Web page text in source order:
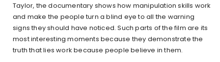
Taylor, the documentary shows how manipulation skills work
and make the people turn a blind eye to all the warning
signs they should have noticed. Such parts of the film are its
most interesting moments because they demonstrate the
truth that lies work because people believe in them.